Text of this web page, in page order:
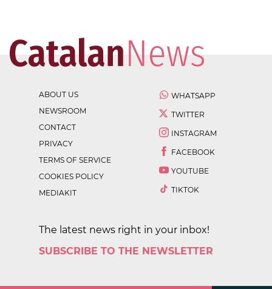
ABOUT US
NEWSROOM
CONTACT
PRIVACY
TERMS OF SERVICE
COOKIES POLICY
MEDIAKIT
WHATSAPP
TWITTER
INSTAGRAM
FACEBOOK
YOUTUBE
TIKTOK
The latest news right in your inbox!
SUBSCRIBE TO THE NEWSLETTER